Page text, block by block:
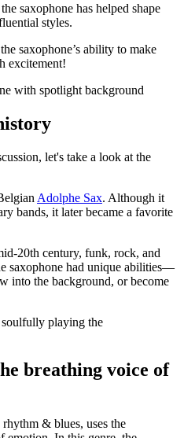
saxophone has helped shape
styles.
saxophone’s ability to make
excitement!
let's take a look at the
Adolphe Sax. Although it
bands, it later became a favorite
20th century, funk, rock, and
saxophone had unique abilities—
into the background, or become
breathing voice of
& blues, uses the